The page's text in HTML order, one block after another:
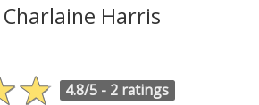
Charlaine Harris
4.8/5 - 2 ratings